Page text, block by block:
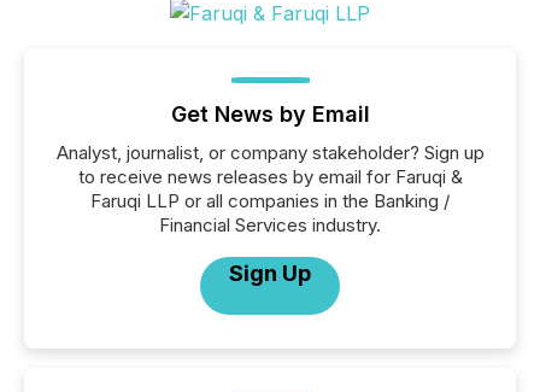
Get News by Email
Analyst, journalist, or company stakeholder? Sign up
to receive news releases by email for Faruqi &
Faruqi LLP or all companies in the Banking /
Financial Services industry.
Sign Up